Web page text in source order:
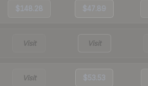
$148.28 $47.89
Visit Visit
Visit $53.53